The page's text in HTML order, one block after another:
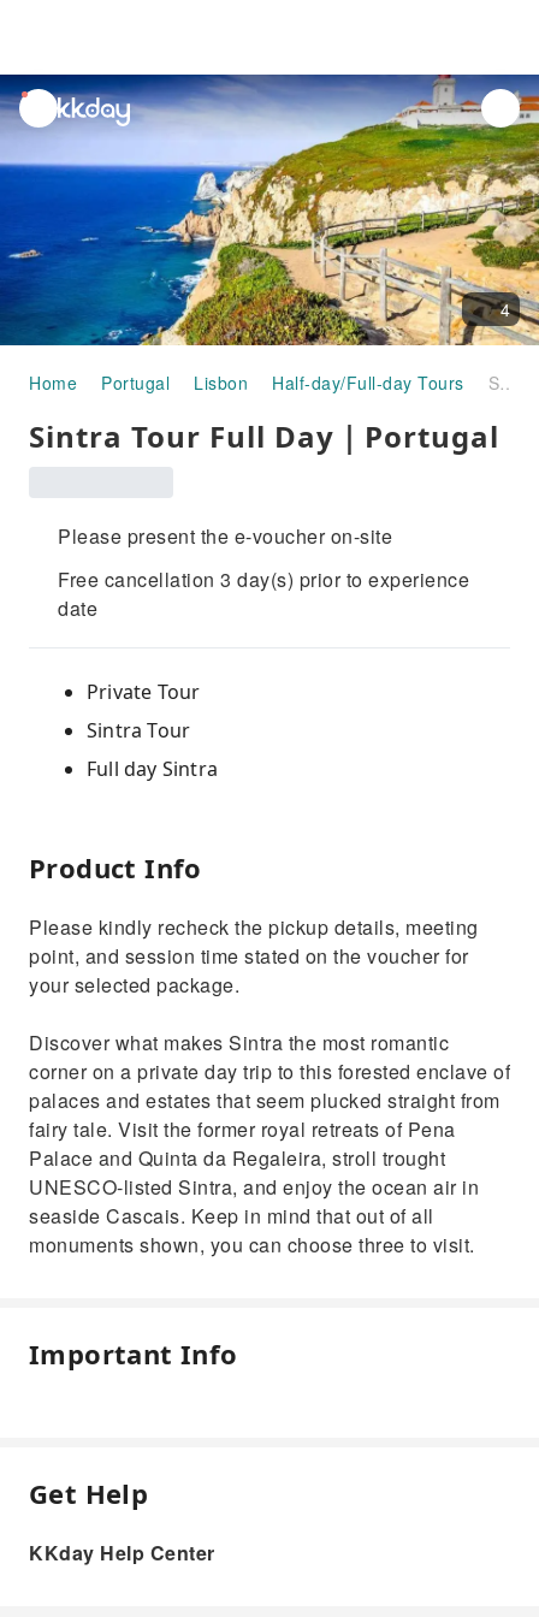
unread
notifications
4
Home Portugal Lisbon Half-day/Full-day Tours Sintra Tour Full Day｜Portugal
Sintra Tour Full Day｜Portugal
Please present the e-voucher on-site
Free cancellation 3 day(s) prior to experience
date
Private Tour
Sintra Tour
Full day Sintra
Product Info
Please kindly recheck the pickup details, meeting
point, and session time stated on the voucher for
your selected package.
Discover what makes Sintra the most romantic
corner on a private day trip to this forested enclave of
palaces and estates that seem plucked straight from
fairy tale. Visit the former royal retreats of Pena
Palace and Quinta da Regaleira, stroll trought
UNESCO-listed Sintra, and enjoy the ocean air in
seaside Cascais. Keep in mind that out of all
monuments shown, you can choose three to visit.
Important Info
Get Help
KKday Help Center